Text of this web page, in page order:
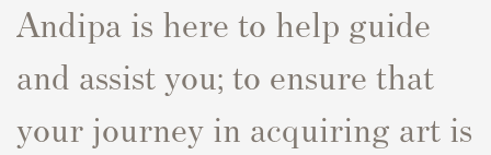
Andipa is here to help guide
and assist you; to ensure that
your journey in acquiring art is